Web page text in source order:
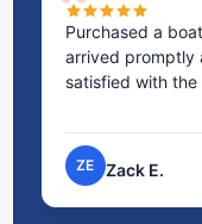
Purchased a
arrived promptly
satisfied with
ZE Zack E.